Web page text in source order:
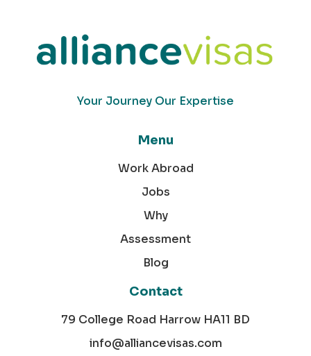
Your Journey Our Expertise
Menu
Work Abroad
Jobs
Why
Assessment
Blog
Contact
79 College Road Harrow HA11 BD
info@alliancevisas.com